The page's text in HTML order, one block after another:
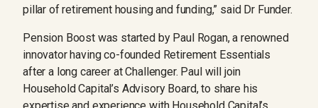
pillar of retirement housing and funding,” said Dr Funder.
Pension Boost was started by Paul Rogan, a renowned
innovator having co-founded Retirement Essentials
after a long career at Challenger. Paul will join
Household Capital’s Advisory Board, to share his